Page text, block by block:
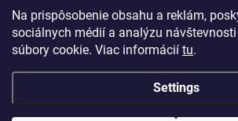
Na prispôsobenie obsahu a reklám,
sociálnych médií a analýzu
súbory cookie. Viac informácií tu.
Settings